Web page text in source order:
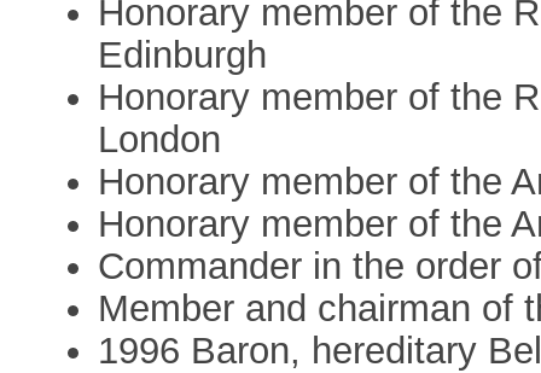
Honorary member of the
Edinburgh
Honorary member of the
London
Honorary member of the
Honorary member of the
Commander in the order
Member and chairman of
1996 Baron, hereditary